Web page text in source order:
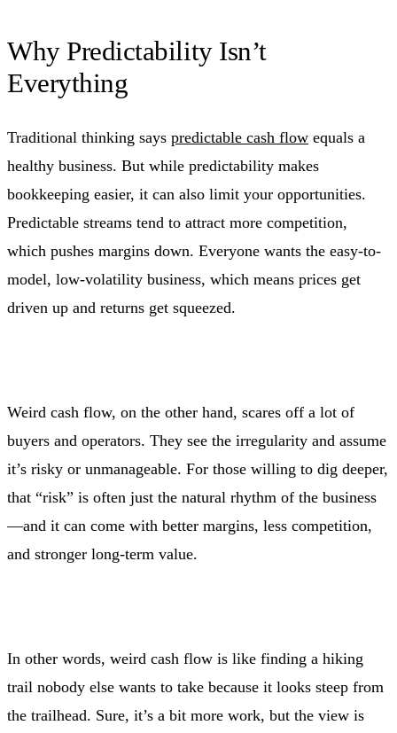
Why Predictability Isn’t
Everything
Traditional thinking says predictable cash flow equals a
healthy business. But while predictability makes
bookkeeping easier, it can also limit your opportunities.
Predictable streams tend to attract more competition,
which pushes margins down. Everyone wants the easy-to-
model, low-volatility business, which means prices get
driven up and returns get squeezed.
Weird cash flow, on the other hand, scares off a lot of
buyers and operators. They see the irregularity and assume
it’s risky or unmanageable. For those willing to dig deeper,
that “risk” is often just the natural rhythm of the business
—and it can come with better margins, less competition,
and stronger long-term value.
In other words, weird cash flow is like finding a hiking
trail nobody else wants to take because it looks steep from
the trailhead. Sure, it’s a bit more work, but the view is